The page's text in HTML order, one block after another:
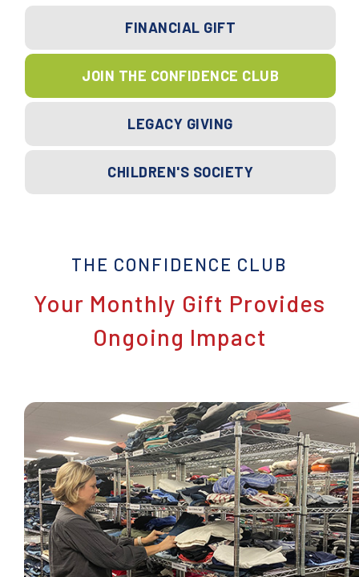
FINANCIAL GIFT
JOIN THE CONFIDENCE CLUB
LEGACY GIVING
CHILDREN'S SOCIETY
THE CONFIDENCE CLUB
Your Monthly Gift Provides
Ongoing Impact